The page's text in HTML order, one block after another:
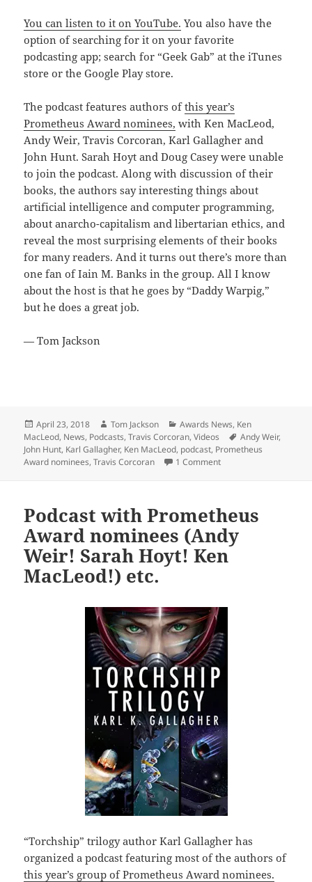
You can listen to it on YouTube. You also have the
option of searching for it on your favorite
podcasting app; search for “Geek Gab” at the iTunes
store or the Google Play store.
The podcast features authors ofthis year’s
Prometheus Award nominees, with Ken MacLeod,
Andy Weir, Travis Corcoran, Karl Gallagher and
John Hunt. Sarah Hoyt and Doug Casey were unable
to join the podcast. Along with discussion of their
books, the authors say interesting things about
artificial intelligence and computer programming,
about anarcho-capitalism and libertarian ethics, and
reveal the most surprising elements of their books
for many readers. And it turns out there’s more than
one fan of Iain M. Banks in the group. All I know
about the host is that he goes by “Daddy Warpig,”
but he does a great job.
— Tom Jackson
Posted
on
April 23, 2018 Author
Tom Jackson Categories
Awards News, Ken
MacLeod, News, Podcasts,Travis Corcoran,Videos Tags
Andy Weir,
John Hunt, Karl Gallagher, Ken MacLeod, podcast, Prometheus
Award nominees,Travis Corcoran 1 Commenton Prometheus
Podcast with Prometheus
Award nominees (Andy
Weir! Sarah Hoyt! Ken
MacLeod!) etc.
“Torchship” trilogy author Karl Gallagher has
organized a podcast featuring most of the authors of
this year’s group of Prometheus Award nominees.